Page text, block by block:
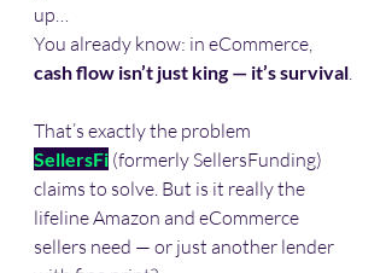
up…
You already know: in eCommerce,
cash flow isn’t just king — it’s survival.
That’s exactly the problem
SellersFi (formerly SellersFunding)
claims to solve. But is it really the
lifeline Amazon and eCommerce
sellers need — or just another lender